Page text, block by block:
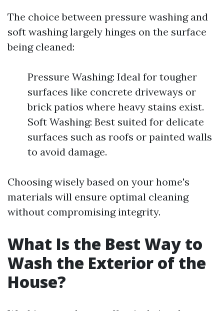
The choice between pressure washing and
soft washing largely hinges on the surface
being cleaned:
Pressure Washing: Ideal for tougher
surfaces like concrete driveways or
brick patios where heavy stains exist.
Soft Washing: Best suited for delicate
surfaces such as roofs or painted walls
to avoid damage.
Choosing wisely based on your home's
materials will ensure optimal cleaning
without compromising integrity.
What Is the Best Way to
Wash the Exterior of the
House?